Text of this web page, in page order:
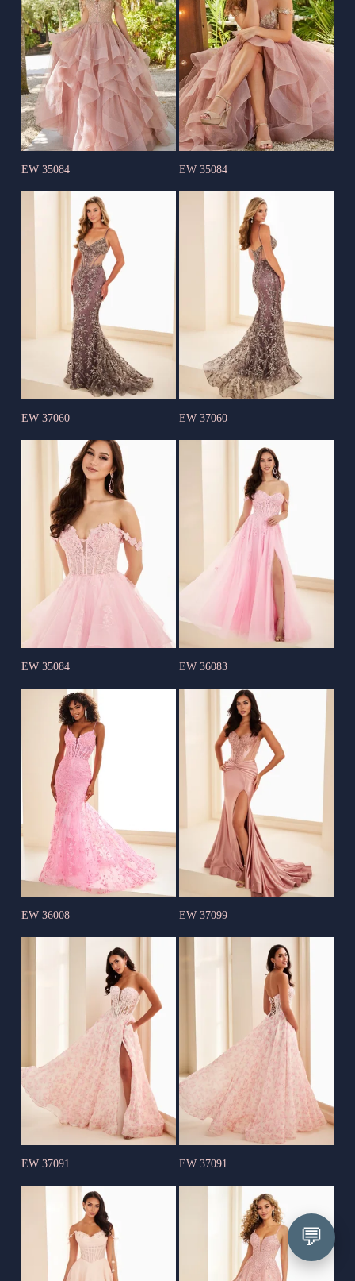
EW 35084 EW 35084
EW 37060 EW 37060
EW 35084 EW 36083
EW 36008 EW 37099
EW 37091 EW 37091
💬